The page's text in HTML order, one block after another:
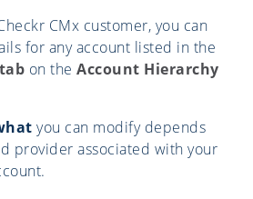
CMx customer, you can
for any account listed in the
on the Account Hierarchy
you can modify depends
provider associated with your